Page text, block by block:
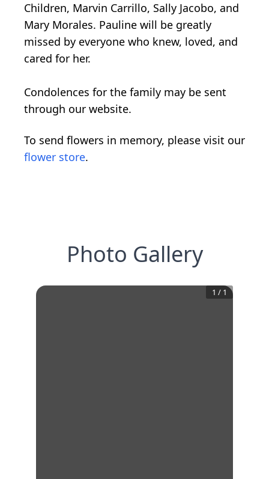
Children, Marvin Carrillo, Sally Jacobo, and
Mary Morales. Pauline will be greatly
missed by everyone who knew, loved, and
cared for her.
Condolences for the family may be sent
through our website.
To send flowers in memory, please visit our
flower store.
Photo Gallery
1 / 1